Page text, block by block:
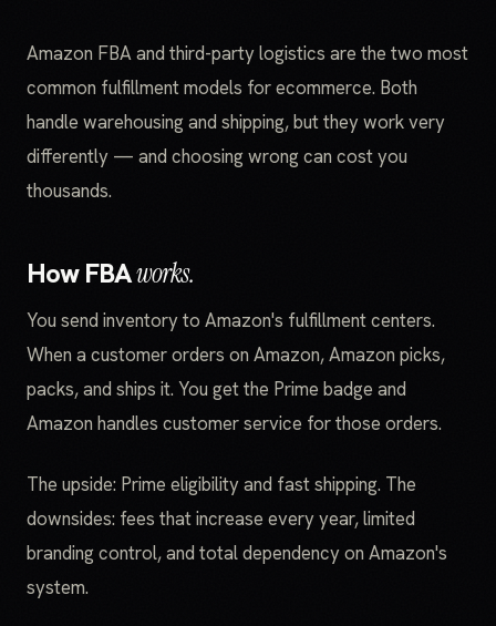
Amazon FBA and third-party logistics are the two most
common fulfillment models for ecommerce. Both
handle warehousing and shipping, but they work very
differently — and choosing wrong can cost you
thousands.
How FBAworks.
You send inventory to Amazon's fulfillment centers.
When a customer orders on Amazon, Amazon picks,
packs, and ships it. You get the Prime badge and
Amazon handles customer service for those orders.
The upside: Prime eligibility and fast shipping. The
downsides: fees that increase every year, limited
branding control, and total dependency on Amazon's
system.